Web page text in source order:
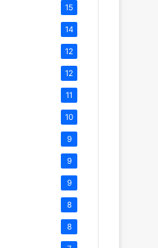
15
14
12
12
11
10
9
9
9
8
8